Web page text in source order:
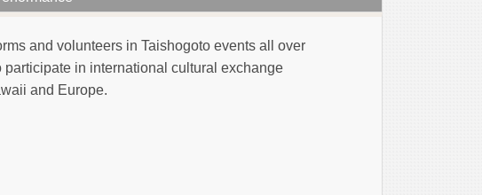
and volunteers in Taishogoto events all over
participate in international cultural exchange
and Europe.